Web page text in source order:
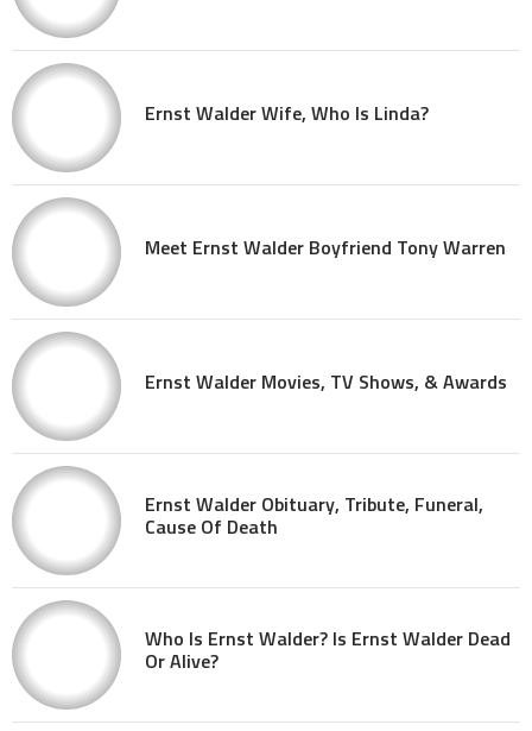
Ernst Walder Wife, Who Is Linda?
Meet Ernst Walder Boyfriend Tony Warren
Ernst Walder Movies, TV Shows, & Awards
Ernst Walder Obituary, Tribute, Funeral,
Cause Of Death
Who Is Ernst Walder? Is Ernst Walder Dead
Or Alive?